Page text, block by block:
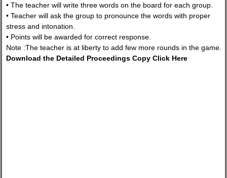
• The teacher will write three words on the board for each group.
• Teacher will ask the group to pronounce the words with proper
stress and intonation.
• Points will be awarded for correct response.
Note :The teacher is at liberty to add few more rounds in the game.
Download the Detailed Proceedings Copy Click Here